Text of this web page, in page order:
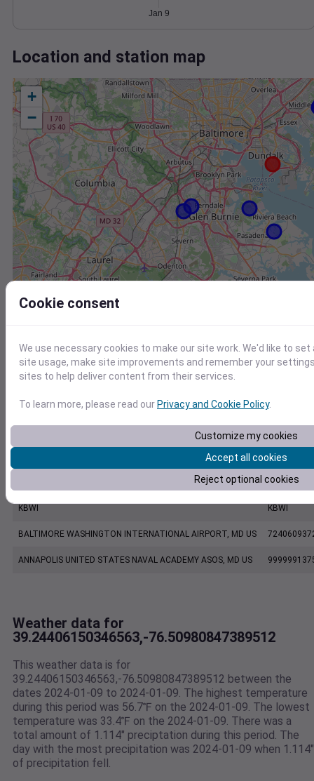
Jan 9
Location and station map
+
−
Station
EW8863 Glen Burnie MD US E8863
C0454
KMTN
KBWI KBWI
BALTIMORE WASHINGTON INTERNATIONAL AIRPORT, MD US
ANNAPOLIS UNITED STATES NAVAL ACADEMY ASOS, MD US
Weather data for
39.24406150346563,-76.50980847389512
This weather data is for
39.24406150346563,-76.50980847389512 between the
dates 2024-01-09 to 2024-01-09. The highest temperature
during this period was 56.7℉ on the 2024-01-09. The lowest
temperature was 33.4℉ on the 2024-01-09. There was a
total amount of 1.114" preciptation during this period. The
day with the most precipitation was 2024-01-09 when 1.114"
of precipitation fell.
Cookie consent
We use necessary cookies to make our site work. We'd like to
site usage, make site improvements and remember your
sites to help deliver content from their services.
To learn more, please read ourPrivacy and Cookie Policy.
Customize my cookies
Accept all cookies
Reject optional cookies